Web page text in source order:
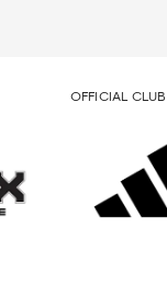
OFFICIAL